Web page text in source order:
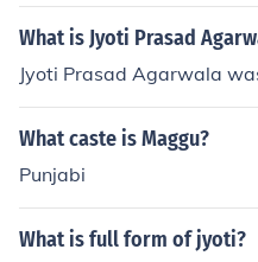
What is Jyoti Prasad
Jyoti Prasad Agarwala
What caste is Maggu?
Punjabi
What is full form of jyoti?